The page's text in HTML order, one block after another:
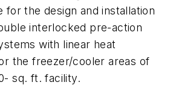
for the design and installation
interlocked pre-action
with linear heat
the freezer/cooler areas of
sq. ft. facility.